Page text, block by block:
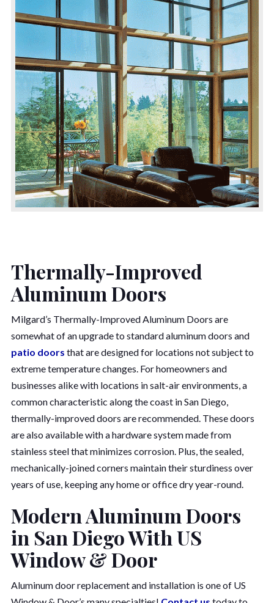
Thermally-Improved
Aluminum Doors
Milgard’s Thermally-Improved Aluminum Doors are
somewhat of an upgrade to standard aluminum doors and
patio doors that are designed for locations not subject to
extreme temperature changes. For homeowners and
businesses alike with locations in salt-air environments, a
common characteristic along the coast in San Diego,
thermally-improved doors are recommended. These doors
are also available with a hardware system made from
stainless steel that minimizes corrosion. Plus, the sealed,
mechanically-joined corners maintain their sturdiness over
years of use, keeping any home or office dry year-round.
Modern Aluminum Doors
in San Diego With US
Window & Door
Aluminum door replacement and installation is one of US